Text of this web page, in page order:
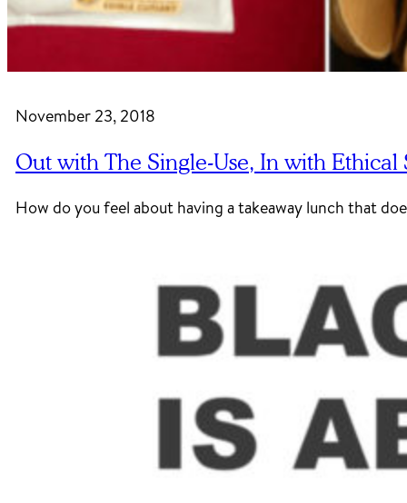
November 23, 2018
Out with The Single-Use, In with Ethical
How do you feel about having a takeaway lunch that